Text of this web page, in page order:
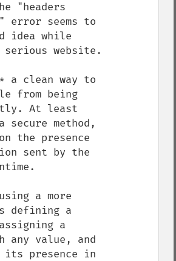
"headers
error seems to
idea while
website.
a clean way to
from being
At least
method,
the presence
sent by the
a more
defining a
a
any value, and
its presence in